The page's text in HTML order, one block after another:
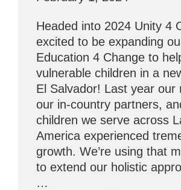
Headed into 2024 Unity 4
excited to be expanding
Education 4 Change to
vulnerable children in a
El Salvador! Last year our
our in-country partners,
children we serve across
America experienced
growth. We’re using that
to extend our holistic
…